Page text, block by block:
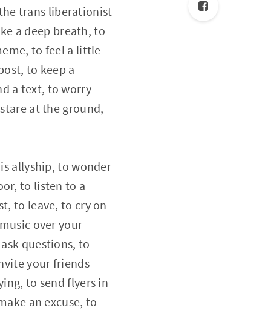
trans liberationist
a deep breath, to
to feel a little
to keep a
a text, to worry
at the ground,
allyship, to wonder
to listen to a
to leave, to cry on
over your
questions, to
your friends
to send flyers in
an excuse, to